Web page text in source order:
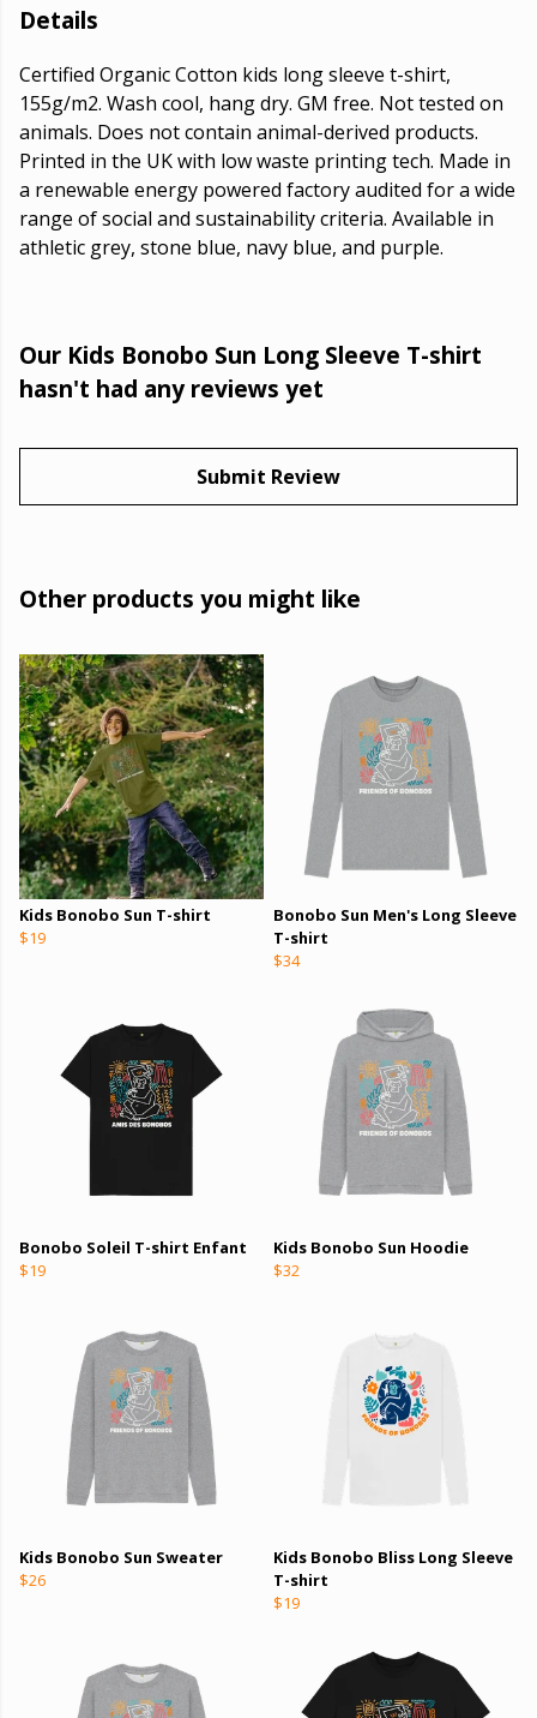
Details
Certified Organic Cotton kids long sleeve t-shirt,
155g/m2. Wash cool, hang dry. GM free. Not tested on
animals. Does not contain animal-derived products.
Printed in the UK with low waste printing tech. Made in
a renewable energy powered factory audited for a wide
range of social and sustainability criteria. Available in
athletic grey, stone blue, navy blue, and purple.
Our Kids Bonobo Sun Long Sleeve T-shirt
hasn't had any reviews yet
Submit Review
Other products you might like
Kids Bonobo Sun T-shirt
$19
Bonobo Sun Men's Long Sleeve
T-shirt
$34
Bonobo Soleil T-shirt Enfant
$19
Kids Bonobo Sun Hoodie
$32
Kids Bonobo Sun Sweater
$26
Kids Bonobo Bliss Long Sleeve
T-shirt
$19